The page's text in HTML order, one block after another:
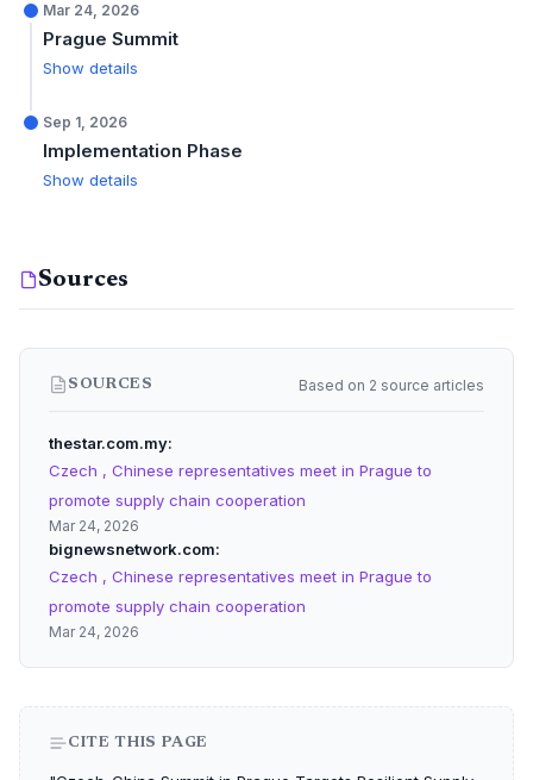
Mar 24, 2026
Prague Summit
Show details
Sep 1, 2026
Implementation Phase
Show details
Sources
SOURCES Based on 2 source articles
thestar.com.my
Czech , Chinese representatives meet in Prague to
promote supply chain cooperation
Mar 24, 2026
bignewsnetwork.com
Czech , Chinese representatives meet in Prague to
promote supply chain cooperation
Mar 24, 2026
CITE THIS PAGE